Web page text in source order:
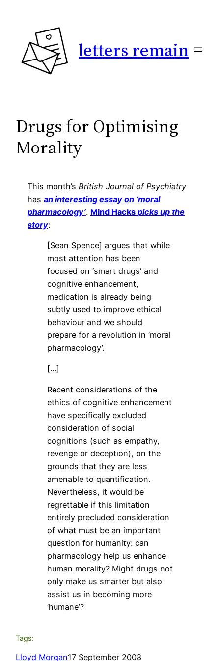
letters remain
Drugs for Optimising
Morality
This month’s British Journal of Psychiatry
has an interesting essay on ‘moral
pharmacology’. Mind Hacks picks up the
story:
[Sean Spence] argues that while
most attention has been
focused on ‘smart drugs’ and
cognitive enhancement,
medication is already being
subtly used to improve ethical
behaviour and we should
prepare for a revolution in ‘moral
pharmacology’.
[…]
Recent considerations of the
ethics of cognitive enhancement
have specifically excluded
consideration of social
cognitions (such as empathy,
revenge or deception), on the
grounds that they are less
amenable to quantification.
Nevertheless, it would be
regrettable if this limitation
entirely precluded consideration
of what must be an important
question for humanity: can
pharmacology help us enhance
human morality? Might drugs not
only make us smarter but also
assist us in becoming more
‘humane’?
Tags:
Lloyd Morgan17 September 2008